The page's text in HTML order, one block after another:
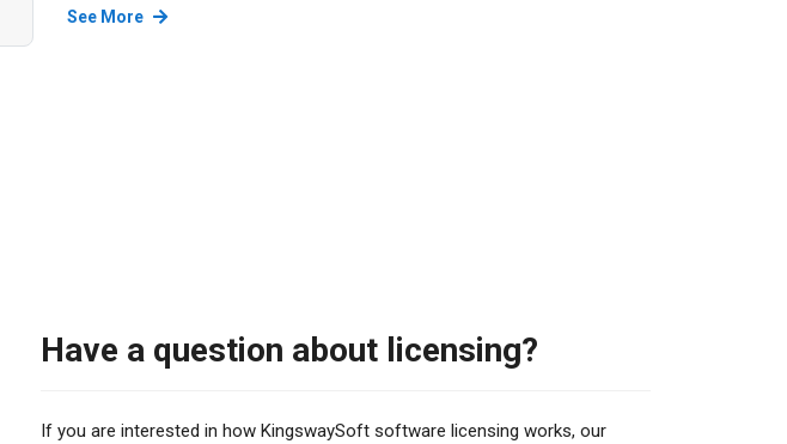
See More
Have a question about licensing?
If you are interested in how KingswaySoft software licensing works, our